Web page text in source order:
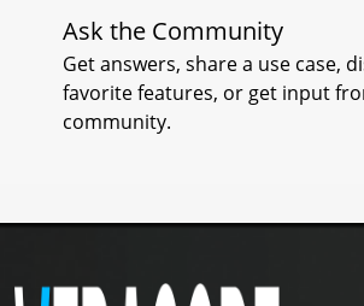
Ask the Community
Get answers, share a use case,
favorite features, or get input
community.